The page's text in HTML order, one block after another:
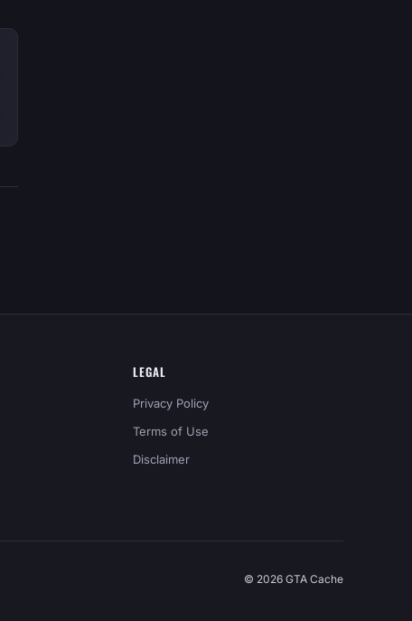
LEGAL
Privacy Policy
Terms of Use
Disclaimer
© 2026 GTA Cache